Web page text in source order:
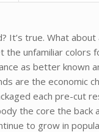
It’s true. What
unfamiliar colors
as better known
are the economic
each pre-cut
the core the back
to grow in